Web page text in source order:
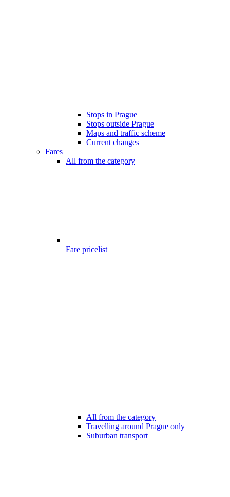
Stops in Prague
Stops outside Prague
Maps and traffic scheme
Current changes
Fares
All from the category
Fare pricelist
All from the category
Travelling around Prague only
Suburban transport